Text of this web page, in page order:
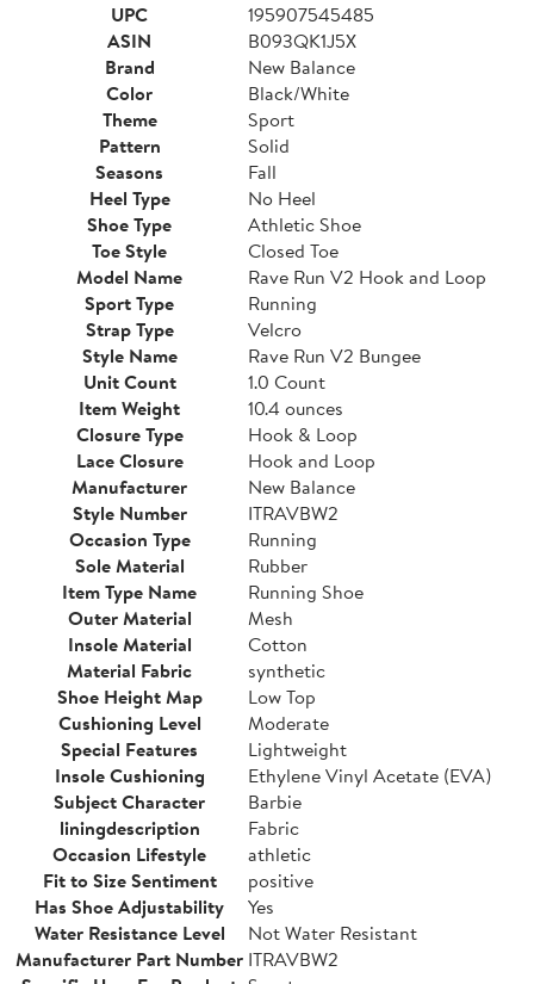
UPC
195907545485
ASIN
B093QK1J5X
Brand
New Balance
Color
Black/White
Theme
Sport
Pattern
Solid
Seasons
Fall
Heel Type
No Heel
Shoe Type
Athletic Shoe
Toe Style
Closed Toe
Model Name
Rave Run V2 Hook and Loop
Sport Type
Running
Strap Type
Velcro
Style Name
Rave Run V2 Bungee
Unit Count
1.0 Count
Item Weight
10.4 ounces
Closure Type
Hook & Loop
Lace Closure
Hook and Loop
Manufacturer
New Balance
Style Number
ITRAVBW2
Occasion Type
Running
Sole Material
Rubber
Item Type Name
Running Shoe
Outer Material
Mesh
Insole Material
Cotton
Material Fabric
synthetic
Shoe Height Map
Low Top
Cushioning Level
Moderate
Special Features
Lightweight
Insole Cushioning
Ethylene Vinyl Acetate (EVA)
Subject Character
Barbie
liningdescription
Fabric
Occasion Lifestyle
athletic
Fit to Size Sentiment
positive
Has Shoe Adjustability
Yes
Water Resistance Level
Not Water Resistant
Manufacturer Part Number ITRAVBW2